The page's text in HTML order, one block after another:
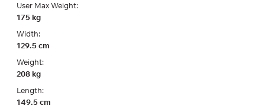
User Max Weight:
175 kg
Width:
129.5 cm
Weight:
208 kg
Length:
149.5 cm